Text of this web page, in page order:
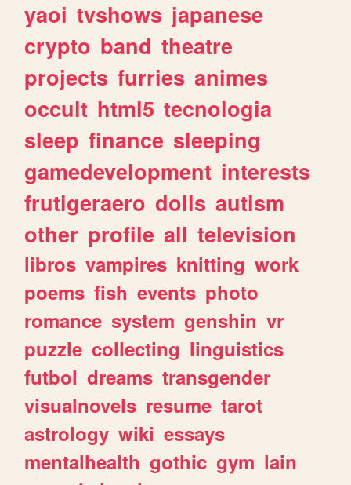
yaoi tvshows japanese
crypto band theatre
projects furries animes
occult html5 tecnologia
sleep finance sleeping
gamedevelopment interests
frutigeraero dolls autism
other profile all television
libros vampires knitting work
poems fish events photo
romance system genshin vr
puzzle collecting linguistics
futbol dreams transgender
visualnovels resume tarot
astrology wiki essays
mentalhealth gothic gym lain